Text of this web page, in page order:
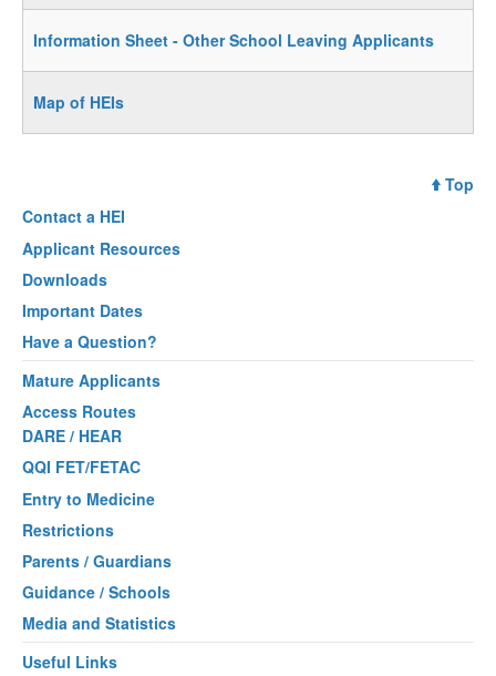
Information Sheet - Other School Leaving Applicants
Map of HEIs
Top
Contact a HEI
Applicant Resources
Downloads
Important Dates
Have a Question?
Mature Applicants
Access Routes
DARE / HEAR
QQI FET/FETAC
Entry to Medicine
Restrictions
Parents / Guardians
Guidance / Schools
Media and Statistics
Useful Links